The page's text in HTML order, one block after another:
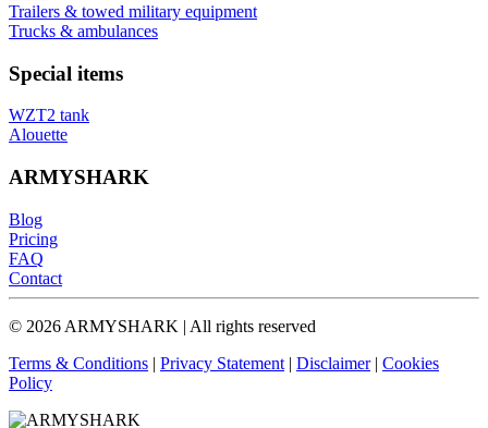
Trailers & towed military equipment
Trucks & ambulances
Special items
WZT2 tank
Alouette
ARMYSHARK
Blog
Pricing
FAQ
Contact
© 2026 ARMYSHARK | All rights reserved
Terms & Conditions | Privacy Statement | Disclaimer| Cookies
Policy